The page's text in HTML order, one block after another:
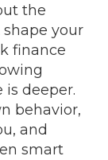
the
your
finance
deeper.
behavior,
and
smart